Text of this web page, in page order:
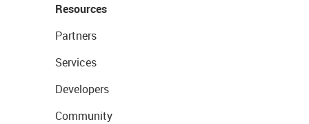
Resources
Partners
Services
Developers
Community